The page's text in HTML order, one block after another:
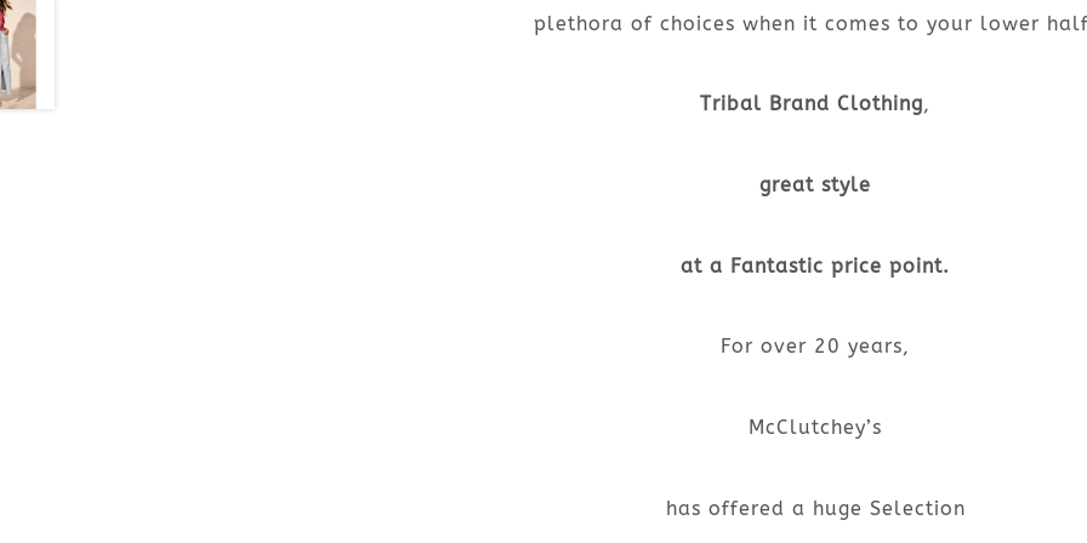
plethora of choices when it comes to your lower
Tribal Brand Clothing,
great style
at a Fantastic price point.
For over 20 years,
McClutchey’s
has offered a huge Selection